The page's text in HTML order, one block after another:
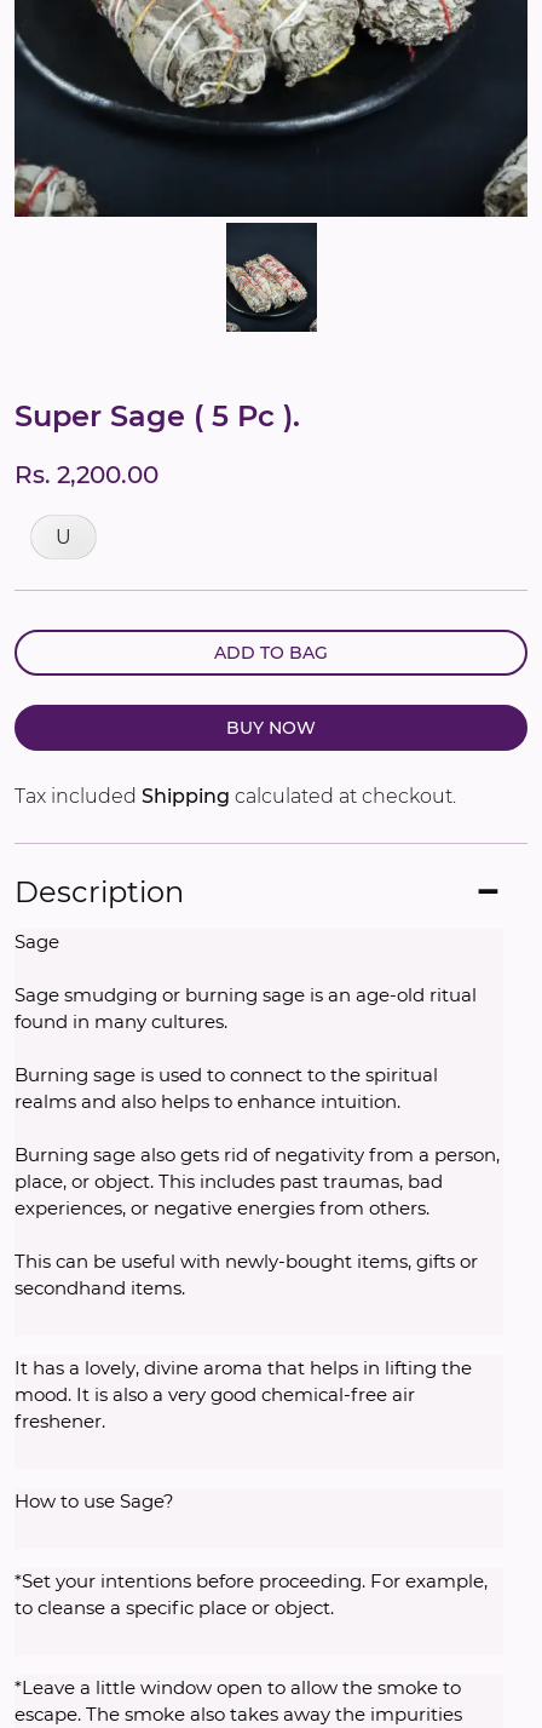
Super Sage ( 5 Pc ).
Rs. 2,200.00
U
ADD TO BAG
BUY NOW
Tax included Shipping calculated at checkout.
Description
Sage
Sage smudging or burning sage is an age-old ritual
found in many cultures.
Burning sage is used to connect to the spiritual
realms and also helps to enhance intuition.
Burning sage also gets rid of negativity from a person,
place, or object. This includes past traumas, bad
experiences, or negative energies from others.
This can be useful with newly-bought items, gifts or
secondhand items.
It has a lovely, divine aroma that helps in lifting the
mood. It is also a very good chemical-free air
freshener.
How to use Sage?
*Set your intentions before proceeding. For example,
to cleanse a specific place or object.
*Leave a little window open to allow the smoke to
escape. The smoke also takes away the impurities